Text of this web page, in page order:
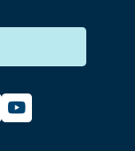
youtube